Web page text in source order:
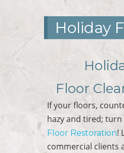
Holiday
Floor
If your floors,
hazy and tired;
Floor Restoration!
commercial clients